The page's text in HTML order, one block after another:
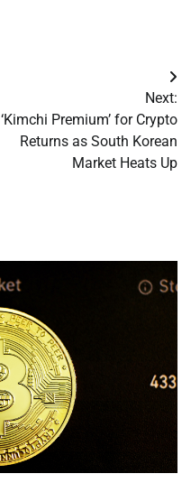
Next:
‘Kimchi Premium’ for Crypto
Returns as South Korean
Market Heats Up